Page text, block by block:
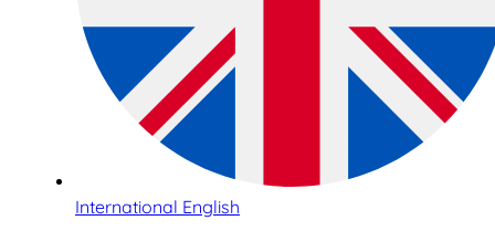
International English